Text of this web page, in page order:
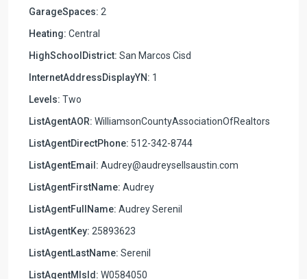
GarageSpaces: 2
Heating: Central
HighSchoolDistrict: San Marcos Cisd
InternetAddressDisplayYN: 1
Levels: Two
ListAgentAOR: WilliamsonCountyAssociationOfRealtors
ListAgentDirectPhone: 512-342-8744
ListAgentEmail: Audrey@audreysellsaustin.com
ListAgentFirstName: Audrey
ListAgentFullName: Audrey Serenil
ListAgentKey: 25893623
ListAgentLastName: Serenil
ListAgentMlsId: W0584050